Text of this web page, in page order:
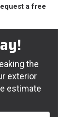
a free
the
exterior
estimate